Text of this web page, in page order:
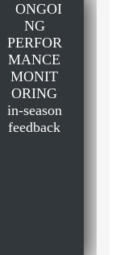
ONGOI
NG
PERFOR
MANCE
MONIT
ORING
in-season
feedback